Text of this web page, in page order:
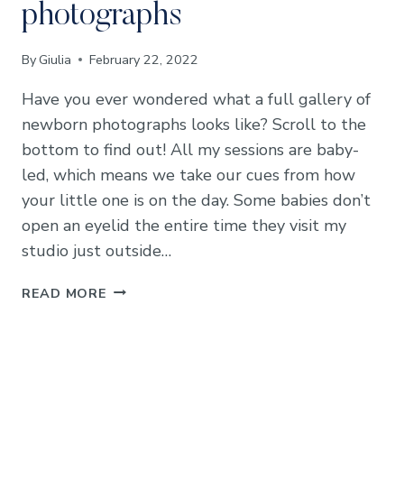
photographs
ByGiulia February 22, 2022
Have you ever wondered what a full gallery of
newborn photographs looks like? Scroll to the
bottom to find out! All my sessions are baby-
led, which means we take our cues from how
your little one is on the day. Some babies don’t
open an eyelid the entire time they visit my
studio just outside…
READ MORE BABY